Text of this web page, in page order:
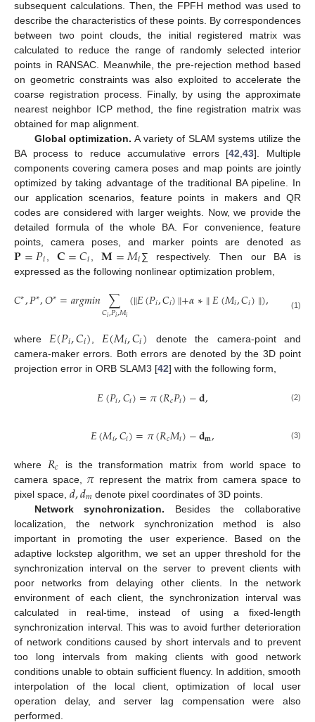
subsequent calculations. Then, the FPFH method was used to
describe the characteristics of these points. By correspondences
between two point clouds, the initial registered matrix was
calculated to reduce the range of randomly selected interior
points in RANSAC. Meanwhile, the pre-rejection method based
on geometric constraints was also exploited to accelerate the
coarse registration process. Finally, by using the approximate
nearest neighbor ICP method, the fine registration matrix was
obtained for map alignment.
Global optimization. A variety of SLAM systems utilize the
BA process to reduce accumulative errors [42 ,43]. Multiple
components covering camera poses and map points are jointly
optimized by taking advantage of the traditional BA pipeline. In
our application scenarios, feature points in makers and QR
codes are considered with larger weights. Now, we provide the
detailed formula of the whole BA. For convenience, feature
points, camera poses, and marker points are denoted as
𝐏=𝑃𝑖 ,𝐂=𝐶𝑖 ,𝐌=𝑀𝑖∑ respectively. Then our BA is
expressed as the following nonlinear optimization problem,
𝐶∗,𝑃∗,𝑂∗=𝑎𝑟𝑔𝑚𝑖𝑛 ∑
𝐶𝑖,𝑃𝑖,𝑀𝑖(∥𝐸(𝑃𝑖,𝐶𝑖)∥+𝛼∗∥𝐸(𝑀𝑖,𝐶𝑖)∥), (1)
where 𝐸(𝑃𝑖,𝐶𝑖) 𝐸(𝑀𝑖,𝐶𝑖) denote the camera-point and
camera-maker errors. Both errors are denoted by the 3D point
projection error in ORB SLAM3 [42] with the following form,
𝐸(𝑃𝑖,𝐶𝑖)=𝜋(𝑅𝑐𝑃𝑖)−𝐝, (2)
𝐸(𝑀𝑖,𝐶𝑖)=𝜋(𝑅𝑐𝑀𝑖)−𝐝𝐦, (3)
where 𝑅𝑐 is the transformation matrix from world space to
camera space, 𝜋 represent the matrix from camera space to
pixel space, 𝑑,𝑑𝑚 denote pixel coordinates of 3D points.
Network synchronization. Besides the collaborative
localization, the network synchronization method is also
important in promoting the user experience. Based on the
adaptive lockstep algorithm, we set an upper threshold for the
synchronization interval on the server to prevent clients with
poor networks from delaying other clients. In the network
environment of each client, the synchronization interval was
calculated in real-time, instead of using a fixed-length
synchronization interval. This was to avoid further deterioration
of network conditions caused by short intervals and to prevent
too long intervals from making clients with good network
conditions unable to obtain sufficient fluency. In addition, smooth
interpolation of the local client, optimization of local user
operation delay, and server lag compensation were also
performed.